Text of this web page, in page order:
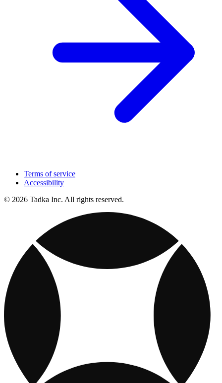
Terms of service
Accessibility
© 2026 Tadka Inc. All rights reserved.